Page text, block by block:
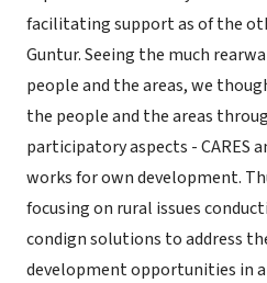
facilitating support as of the
Guntur. Seeing the much
people and the areas, we
the people and the areas
participatory aspects - CARES
works for own development.
focusing on rural issues
condign solutions to address
development opportunities in